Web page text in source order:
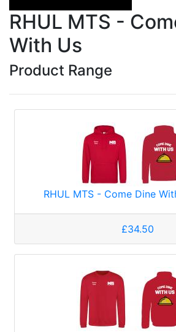
RHUL MTS -
With Us
Product Range
RHUL MTS - Come Dine
£34.50